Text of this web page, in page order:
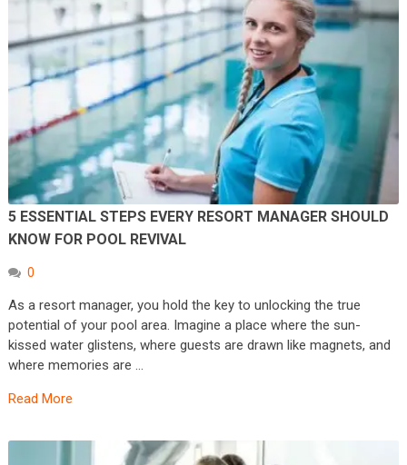
5 ESSENTIAL STEPS EVERY RESORT MANAGER SHOULD
KNOW FOR POOL REVIVAL
0
As a resort manager, you hold the key to unlocking the true
potential of your pool area. Imagine a place where the sun-
kissed water glistens, where guests are drawn like magnets, and
where memories are …
Read More